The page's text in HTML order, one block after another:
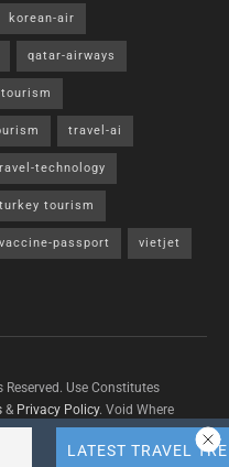
korean-air
qatar-airways
travel-ai
technology
turkey tourism
vaccine-passport vietjet
Use Constitutes
& Privacy Policy. Void Where
concerns/content removals.